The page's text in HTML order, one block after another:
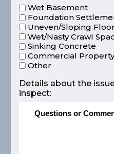
Wet Basement
Foundation
Uneven/Sloping
Wet/Nasty Crawl
Sinking Concrete
Commercial Property
Other
Details about the
inspect: